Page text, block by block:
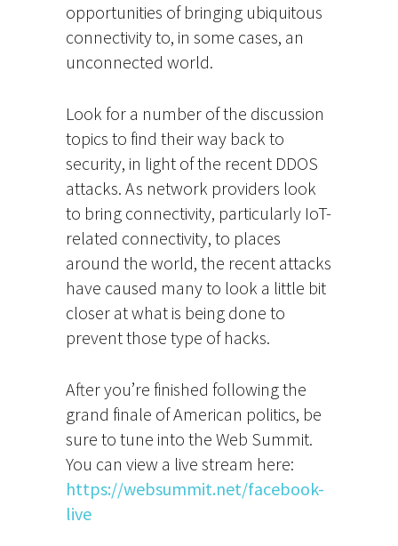
opportunities of bringing ubiquitous
connectivity to, in some cases, an
unconnected world.
Look for a number of the discussion
topics to find their way back to
security, in light of the recent DDOS
attacks. As network providers look
to bring connectivity, particularly IoT-
related connectivity, to places
around the world, the recent attacks
have caused many to look a little bit
closer at what is being done to
prevent those type of hacks.
After you’re finished following the
grand finale of American politics, be
sure to tune into the Web Summit.
You can view a live stream here:
https://websummit.net/facebook-
live